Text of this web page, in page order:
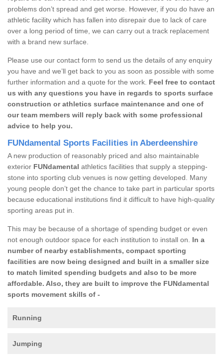
problems don’t spread and get worse. However, if you do have an
athletic facility which has fallen into disrepair due to lack of care
over a long period of time, we can carry out a track replacement
with a brand new surface.
Please use our contact form to send us the details of any enquiry
you have and we’ll get back to you as soon as possible with some
further information and a quote for the work. Feel free to contact
us with any questions you have in regards to sports surface
construction or athletics surface maintenance and one of
our team members will reply back with some professional
advice to help you.
FUNdamental Sports Facilities in Aberdeenshire
A new production of reasonably priced and also maintainable
exterior FUNdamental athletics facilities that supply a stepping-
stone into sporting club venues is now getting developed. Many
young people don’t get the chance to take part in particular sports
because educational institutions find it difficult to have high-quality
sporting areas put in.
This may be because of a shortage of spending budget or even
not enough outdoor space for each institution to install on. In a
number of nearby establishments, compact sporting
facilities are now being designed and built in a smaller size
to match limited spending budgets and also to be more
affordable. Also, they are built to improve the FUNdamental
sports movement skills of -
Running
Jumping